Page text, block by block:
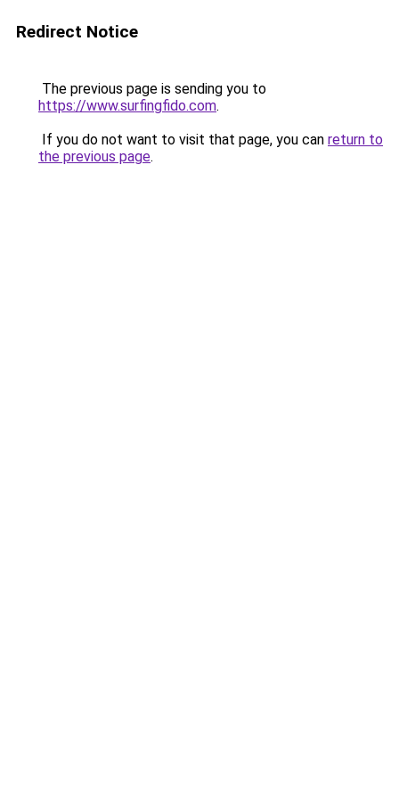
Redirect Notice
The previous page is sending you to
https://www.surfingfido.com.
If you do not want to visit that page, you can return to
the previous page.